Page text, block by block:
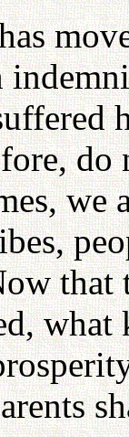
that